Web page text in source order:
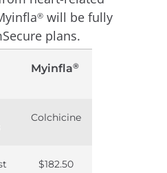
® will be fully
plans.
Myinfla®
Colchicine
$182.50